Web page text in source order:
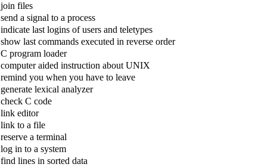
join files
send a signal to a process
indicate last logins of users and teletypes
show last commands executed in reverse order
C program loader
computer aided instruction about UNIX
remind you when you have to leave
generate lexical analyzer
check C code
link editor
link to a file
reserve a terminal
log in to a system
find lines in sorted data